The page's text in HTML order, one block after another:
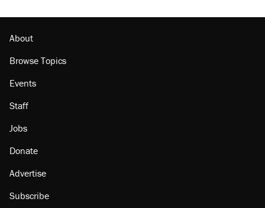
About
Browse Topics
Events
Staff
Jobs
Donate
Advertise
Subscribe